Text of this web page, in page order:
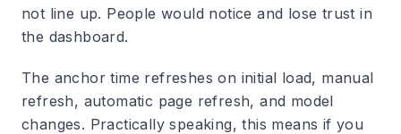
not line up. People would notice and lose trust in
the dashboard.
The anchor time refreshes on initial load, manual
refresh, automatic page refresh, and model
changes. Practically speaking, this means if you